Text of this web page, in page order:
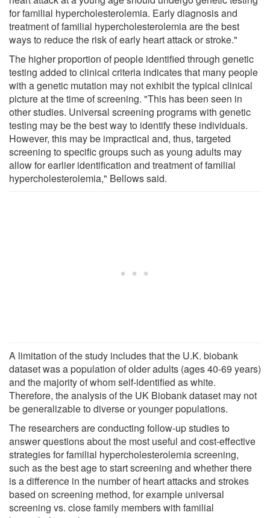
for familial hypercholesterolemia. Early diagnosis and
treatment of familial hypercholesterolemia are the best
ways to reduce the risk of early heart attack or stroke."
The higher proportion of people identified through genetic
testing added to clinical criteria indicates that many people
with a genetic mutation may not exhibit the typical clinical
picture at the time of screening. "This has been seen in
other studies. Universal screening programs with genetic
testing may be the best way to identify these individuals.
However, this may be impractical and, thus, targeted
screening to specific groups such as young adults may
allow for earlier identification and treatment of familial
hypercholesterolemia," Bellows said.
A limitation of the study includes that the U.K. biobank
dataset was a population of older adults (ages 40-69 years)
and the majority of whom self-identified as white.
Therefore, the analysis of the UK Biobank dataset may not
be generalizable to diverse or younger populations.
The researchers are conducting follow-up studies to
answer questions about the most useful and cost-effective
strategies for familial hypercholesterolemia screening,
such as the best age to start screening and whether there
is a difference in the number of heart attacks and strokes
based on screening method, for example universal
screening vs. close family members with familial